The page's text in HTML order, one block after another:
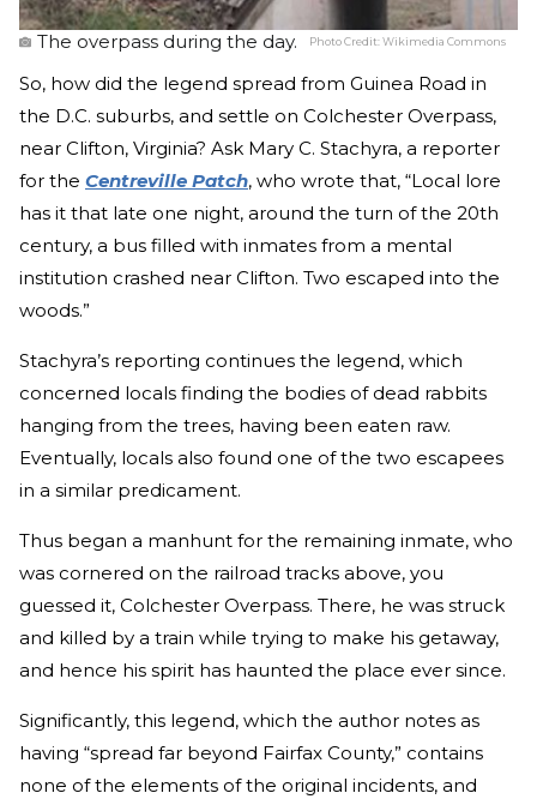
The overpass during the day. Photo Credit:Wikimedia Commons
So, how did the legend spread from Guinea Road in
the D.C. suburbs, and settle on Colchester Overpass,
near Clifton, Virginia? Ask Mary C. Stachyra, a reporter
for the Centreville Patch, who wrote that, “Local lore
has it that late one night, around the turn of the 20th
century, a bus filled with inmates from a mental
institution crashed near Clifton. Two escaped into the
woods.”
Stachyra’s reporting continues the legend, which
concerned locals finding the bodies of dead rabbits
hanging from the trees, having been eaten raw.
Eventually, locals also found one of the two escapees
in a similar predicament.
Thus began a manhunt for the remaining inmate, who
was cornered on the railroad tracks above, you
guessed it, Colchester Overpass. There, he was struck
and killed by a train while trying to make his getaway,
and hence his spirit has haunted the place ever since.
Significantly, this legend, which the author notes as
having “spread far beyond Fairfax County,” contains
none of the elements of the original incidents, and